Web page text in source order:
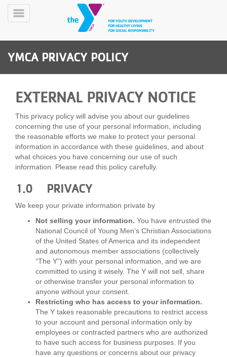
Skip
MobilePROGRAMS
CLASSES
SCHEDULES
YMCA
LOCATIONS
MEMBERSHIP
Toggle
YMCA PRIVACY POLICY
EXTERNAL PRIVACY NOTICE
This privacy policy will advise you about our guidelines
concerning the use of your personal information, including
the reasonable efforts we make to protect your personal
information in accordance with these guidelines, and about
what choices you have concerning our use of such
information. Please read this policy carefully.
1.0 PRIVACY
We keep your private information private by
Not selling your information. You have entrusted the
National Council of Young Men’s Christian Associations
of the United States of America and its independent
and autonomous member associations (collectively
“The Y”) with your personal information, and we are
committed to using it wisely. The Y will not sell, share
or otherwise transfer your personal information to
anyone without your consent.
Restricting who has access to your information.
The Y takes reasonable precautions to restrict access
to your account and personal information only by
employees or contracted partners who are authorized
to have such access for business purposes. If you
have any questions or concerns about our privacy